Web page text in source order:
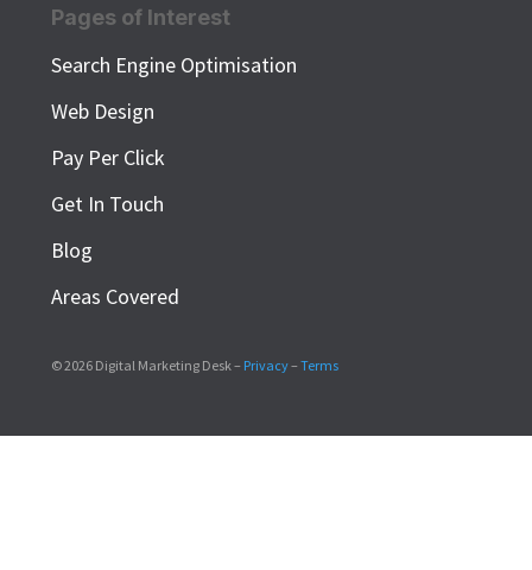
Pages of Interest
Search Engine Optimisation
Web Design
Pay Per Click
Get In Touch
Blog
Areas Covered
© 2026 Digital Marketing Desk – Privacy–Terms